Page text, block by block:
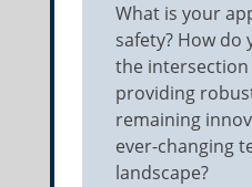
What is your
safety? How do
the intersection
providing
remaining
ever-changing
landscape?